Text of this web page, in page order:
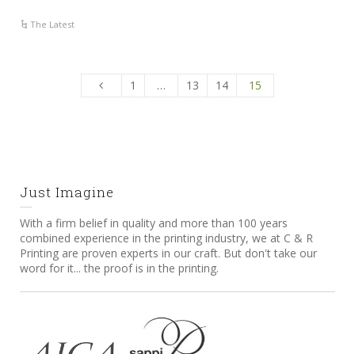
The Latest
1 … 13 14 15
Just Imagine
With a firm belief in quality and more than 100 years
combined experience in the printing industry, we at C & R
Printing are proven experts in our craft. But don't take our
word for it... the proof is in the printing.